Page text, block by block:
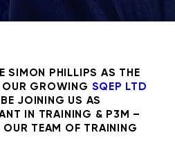
SIMON PHILLIPS AS THE
OUR GROWING SQEP LTD
JOINING US AS
IN TRAINING & P3M –
OUR TEAM OF TRAINING